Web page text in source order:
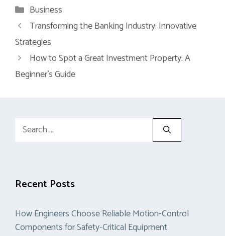
Categories
Business
Transforming the Banking Industry: Innovative
Strategies
How to Spot a Great Investment Property: A
Beginner’s Guide
Search
Recent Posts
How Engineers Choose Reliable Motion-Control
Components for Safety-Critical Equipment